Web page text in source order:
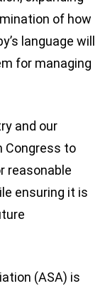
of how
language will
for managing
and our
Congress to
reasonable
ensuring it is
(ASA) is